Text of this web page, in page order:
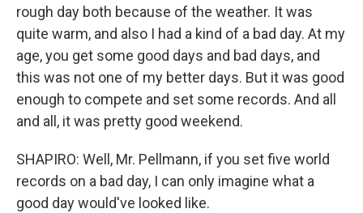
rough day both because of the weather. It was
quite warm, and also I had a kind of a bad day. At my
age, you get some good days and bad days, and
this was not one of my better days. But it was good
enough to compete and set some records. And all
and all, it was pretty good weekend.
SHAPIRO: Well, Mr. Pellmann, if you set five world
records on a bad day, I can only imagine what a
good day would've looked like.